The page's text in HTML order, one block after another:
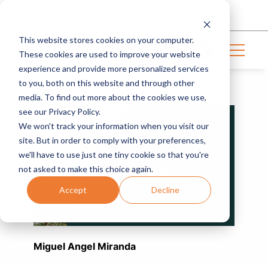
This website stores cookies on your computer.
These cookies are used to improve your website
experience and provide more personalized services
to you, both on this website and through other
media. To find out more about the cookies we use,
see our Privacy Policy.
We won't track your information when you visit our
site. But in order to comply with your preferences,
we'll have to use just one tiny cookie so that you're
not asked to make this choice again.
Accept Decline
Get in touch
Miguel Angel Miranda